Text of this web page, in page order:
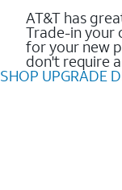
AT&T has
Trade-in your
for your new
don't require
SHOP UPGRADE